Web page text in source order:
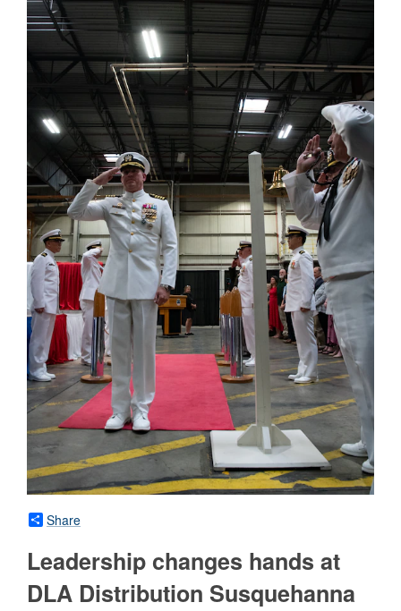
Share
Leadership changes hands at
DLA Distribution Susquehanna